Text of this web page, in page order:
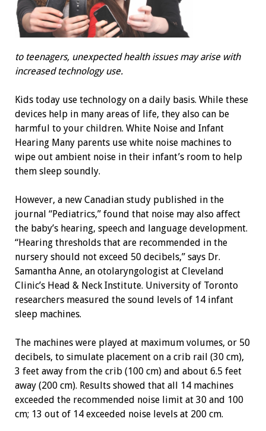
to teenagers, unexpected health issues may arise with
increased technology use.
Kids today use technology on a daily basis. While these
devices help in many areas of life, they also can be
harmful to your children. White Noise and Infant
Hearing Many parents use white noise machines to
wipe out ambient noise in their infant’s room to help
them sleep soundly.
However, a new Canadian study published in the
journal “Pediatrics,” found that noise may also affect
the baby’s hearing, speech and language development.
“Hearing thresholds that are recommended in the
nursery should not exceed 50 decibels,” says Dr.
Samantha Anne, an otolaryngologist at Cleveland
Clinic’s Head & Neck Institute. University of Toronto
researchers measured the sound levels of 14 infant
sleep machines.
The machines were played at maximum volumes, or 50
decibels, to simulate placement on a crib rail (30 cm),
3 feet away from the crib (100 cm) and about 6.5 feet
away (200 cm). Results showed that all 14 machines
exceeded the recommended noise limit at 30 and 100
cm; 13 out of 14 exceeded noise levels at 200 cm.